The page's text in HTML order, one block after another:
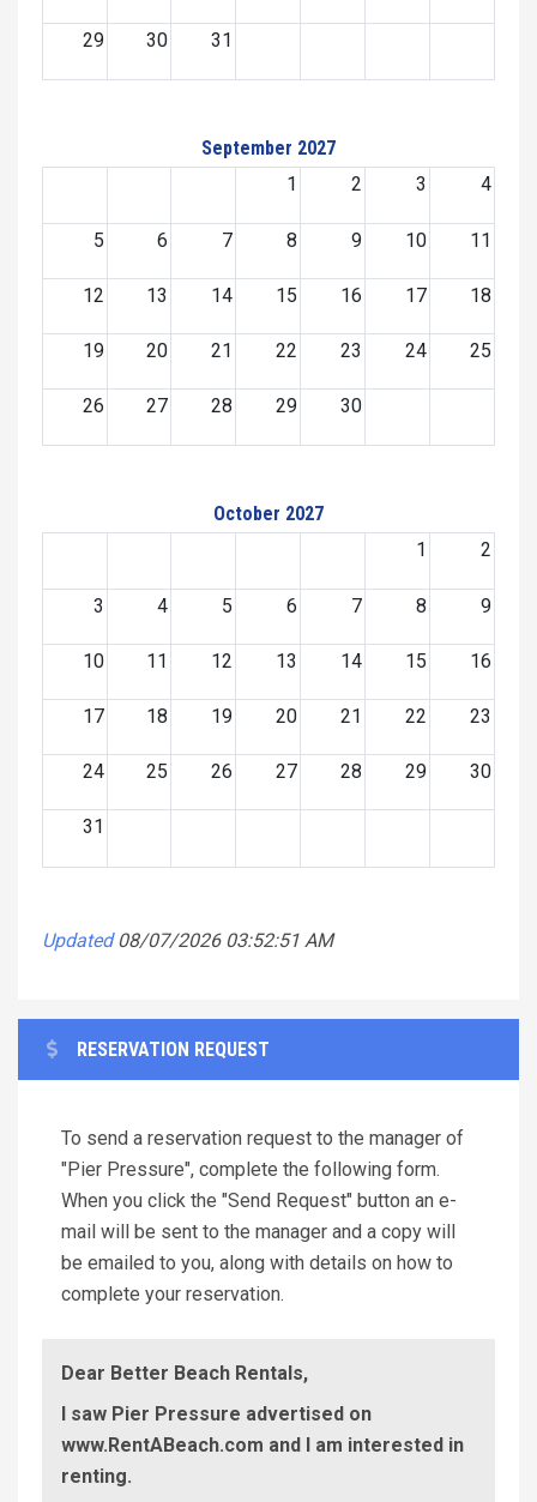
29 30 31
September 2027
1
2 3 4
5 6 7 8 9 10 11
12 13 14 15 16 17 18
19 20 21 22 23 24 25
26 27 28 29 30
October 2027
1
2
3 4 5 6 7 8 9
10 11 12 13 14 15 16
17 18 19 20 21 22 23
24 25 26 27 28 29 30
31
Updated 08/07/2026 03:52:51 AM
RESERVATION REQUEST
To send a reservation request to the manager of
"Pier Pressure", complete the following form.
When you click the "Send Request" button an e-
mail will be sent to the manager and a copy will
be emailed to you, along with details on how to
complete your reservation.
Dear Better Beach Rentals,
I saw Pier Pressure advertised on
www.RentABeach.com and I am interested in
renting.